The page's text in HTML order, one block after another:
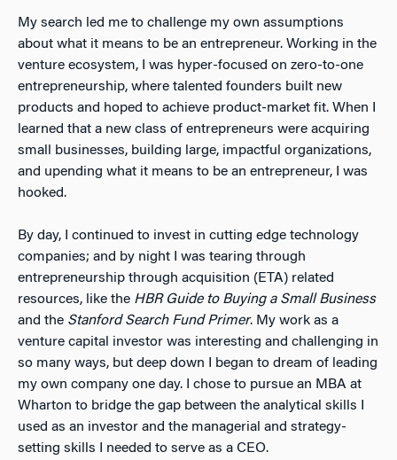
My search led me to challenge my own assumptions
about what it means to be an entrepreneur. Working in the
venture ecosystem, I was hyper-focused on zero-to-one
entrepreneurship, where talented founders built new
products and hoped to achieve product-market fit. When I
learned that a new class of entrepreneurs were acquiring
small businesses, building large, impactful organizations,
and upending what it means to be an entrepreneur, I was
hooked.
By day, I continued to invest in cutting edge technology
companies; and by night I was tearing through
entrepreneurship through acquisition (ETA) related
resources, like the HBR Guide to Buying a Small Business
and the Stanford Search Fund Primer. My work as a
venture capital investor was interesting and challenging in
so many ways, but deep down I began to dream of leading
my own company one day. I chose to pursue an MBA at
Wharton to bridge the gap between the analytical skills I
used as an investor and the managerial and strategy-
setting skills I needed to serve as a CEO.